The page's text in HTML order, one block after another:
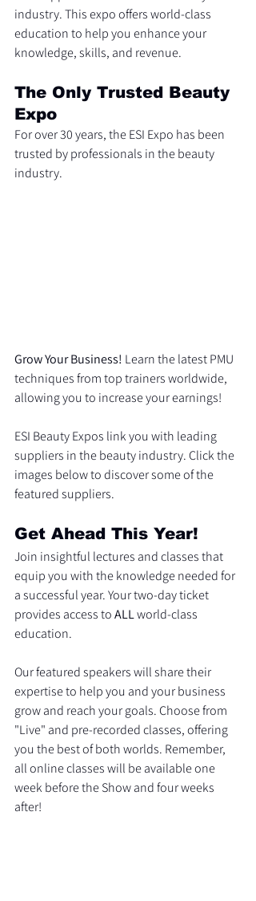
industry. This expo offers world-class
education to help you enhance your
knowledge, skills, and revenue.
The Only Trusted Beauty
Expo
For over 30 years, the ESI Expo has been
trusted by professionals in the beauty
industry.
Grow Your Business! Learn the latest PMU
techniques from top trainers worldwide,
allowing you to increase your earnings!
ESI Beauty Expos link you with leading
suppliers in the beauty industry. Click the
images below to discover some of the
featured suppliers.
Get Ahead This Year!
Join insightful lectures and classes that
equip you with the knowledge needed for
a successful year. Your two-day ticket
provides access to ALL world-class
education.
Our featured speakers will share their
expertise to help you and your business
grow and reach your goals. Choose from
"Live" and pre-recorded classes, offering
you the best of both worlds. Remember,
all online classes will be available one
week before the Show and four weeks
after!